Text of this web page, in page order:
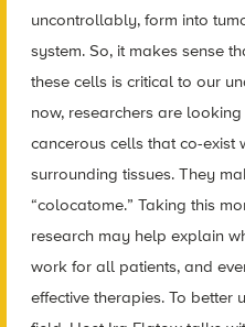
uncontrollably, form into
system. So, it makes sense
these cells is critical to our
now, researchers are
cancerous cells that co-exist
surrounding tissues. They
“colocatome.” Taking this
research may help explain
work for all patients, and
effective therapies. To better